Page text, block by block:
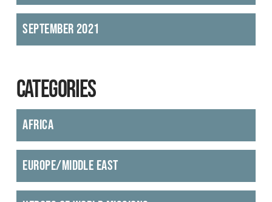
September 2021
CATEGORIES
Africa
Europe/Middle East